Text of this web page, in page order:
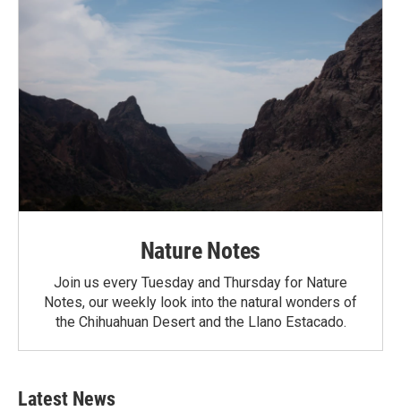
Nature Notes
Join us every Tuesday and Thursday for Nature
Notes, our weekly look into the natural wonders of
the Chihuahuan Desert and the Llano Estacado.
Latest News